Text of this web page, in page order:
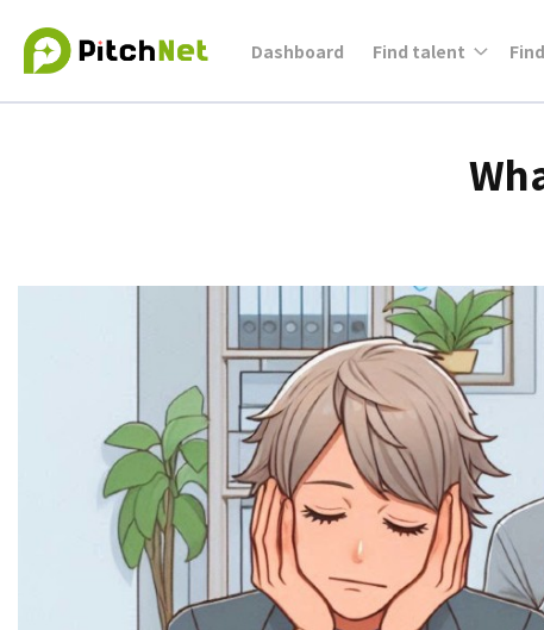
Dashboard Find talent